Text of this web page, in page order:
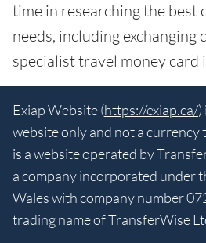
time in researching the best
needs, including exchanging
specialist travel money card
Exiap Website (https://exiap.ca/)
website only and not a currency
is a website operated by
a company incorporated under
Wales with company number
trading name of TransferWise